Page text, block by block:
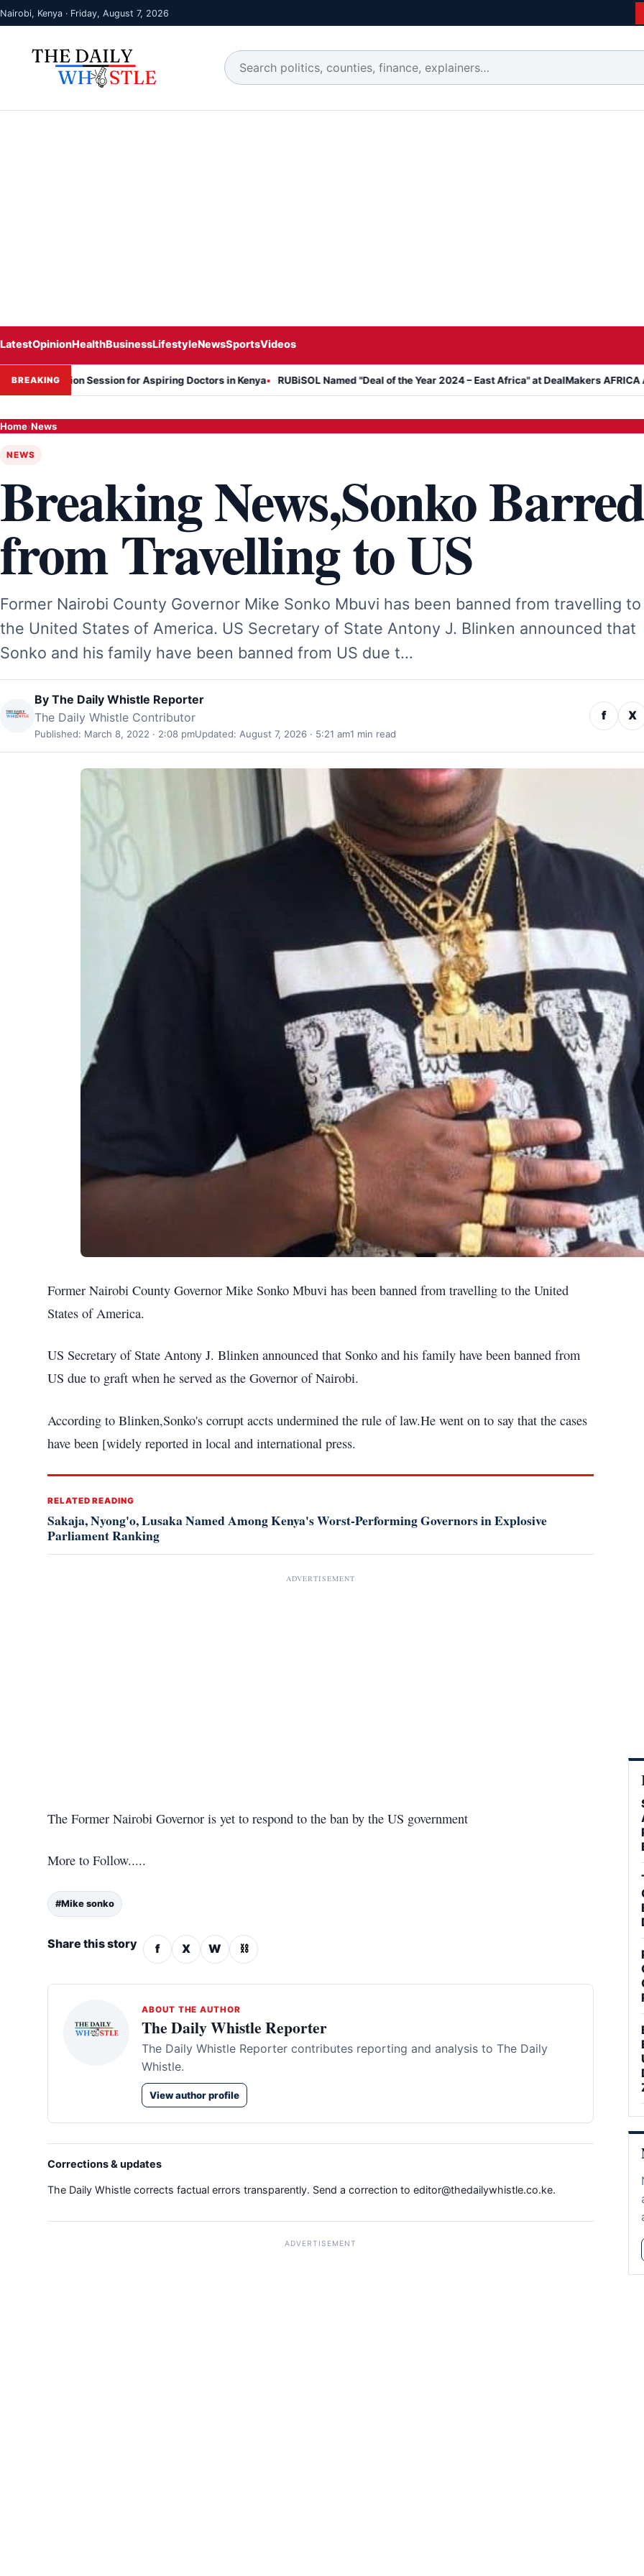
Nairobi, Kenya · Friday, August 7, 2026
LatestOpinionHealthBusinessLifestyleNewsSportsVideos
BREAKINGSession for Aspiring Doctors in Kenya RUBiSOL Named "Deal of the Year 2024 – East Africa" at DealMakers AFRICA Awards
Home›News
NEWS
Breaking News,Sonko
from Travelling to US
Former Nairobi County Governor Mike Sonko Mbuvi has been banned from travelling to
the United States of America. US Secretary of State Antony J. Blinken announced that
Sonko and his family have been banned from US due t…
By The Daily Whistle Reporter
The Daily Whistle Contributor
Published: March 8, 2022 · 2:08 pmUpdated: August 7, 2026 · 5:21 am1 min read
f X
Former Nairobi County Governor Mike Sonko Mbuvi has been banned from travelling to the United
States of America.
US Secretary of State Antony J. Blinken announced that Sonko and his family have been banned from
US due to graft when he served as the Governor of Nairobi.
According to Blinken,Sonko's corrupt accts undermined the rule of law.He went on to say that the cases
have been [widely reported in local and international press.
RELATED READING
Sakaja, Nyong'o, Lusaka Named Among Kenya's Worst-Performing Governors in Explosive
Parliament Ranking
ADVERTISEMENT
The Former Nairobi Governor is yet to respond to the ban by the US government
More to Follow.....
#Mike sonko
Share this story f X W ⛓
ABOUT THE AUTHOR
The Daily Whistle Reporter
The Daily Whistle Reporter contributes reporting and analysis to The Daily
Whistle.
View author profile
Corrections & updates
The Daily Whistle corrects factual errors transparently. Send a correction to editor@thedailywhistle.co.ke.
ADVERTISEMENT